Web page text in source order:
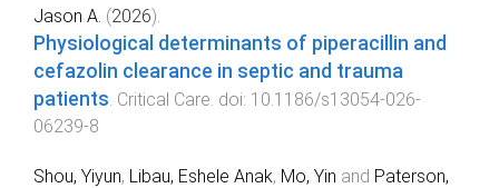
Jason A. (2026).
Physiological determinants of piperacillin and
cefazolin clearance in septic and trauma
patients. Critical Care. doi: 10.1186/s13054-026-
06239-8
Shou, Yiyun, Libau, Eshele Anak, Mo, Yin and Paterson,